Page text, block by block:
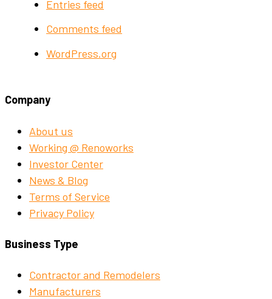
Entries feed
Comments feed
WordPress.org
Company
About us
Working @ Renoworks
Investor Center
News & Blog
Terms of Service
Privacy Policy
Business Type
Contractor and Remodelers
Manufacturers